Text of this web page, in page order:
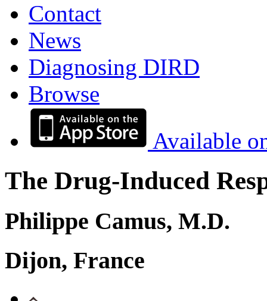
Contact
News
Diagnosing DIRD
Browse
Available
The Drug-Induced
Philippe Camus, M.D.
Dijon, France